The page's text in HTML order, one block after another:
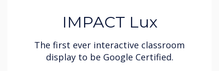
IMPACT Lux
The first ever interactive classroom
display to be Google Certified.